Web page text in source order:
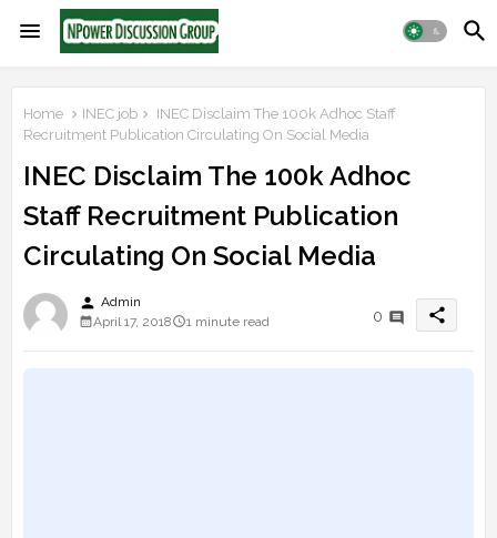
Home INEC job
INEC Disclaim The 100k Adhoc Staff
Recruitment Publication Circulating On Social Media
INEC Disclaim The 100k Adhoc
Staff Recruitment Publication
Circulating On Social Media
person Admin
April 17, 2018
1 minute read 0 share